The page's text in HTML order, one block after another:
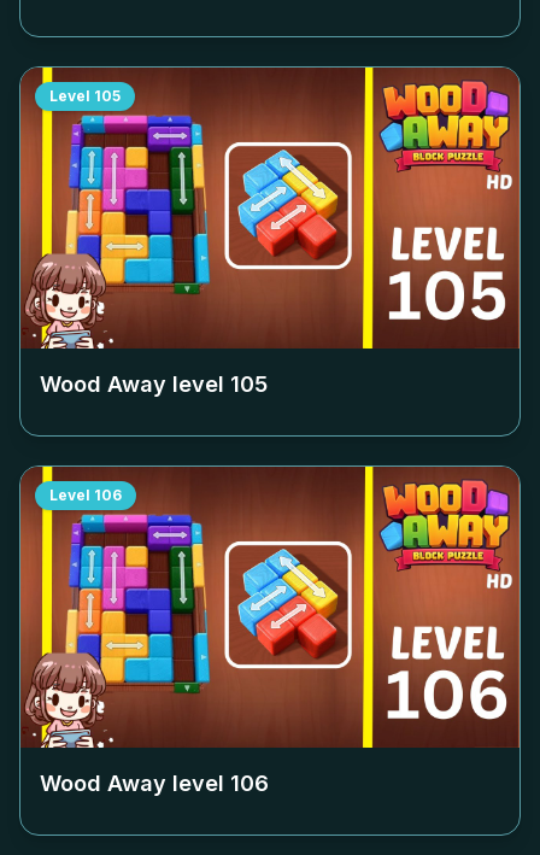
Level 105
Wood Away level 105
Level 106
Wood Away level 106